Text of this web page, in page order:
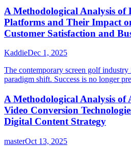
A Methodological Analysis of
Platforms and Their Impact
Customer Satisfaction and
KaddieDec 1, 2025
The contemporary screen golf
paradigm shift. Success is no longer
A Methodological Analysis of
Video Conversion
Digital Content Strategy
masterOct 13, 2025